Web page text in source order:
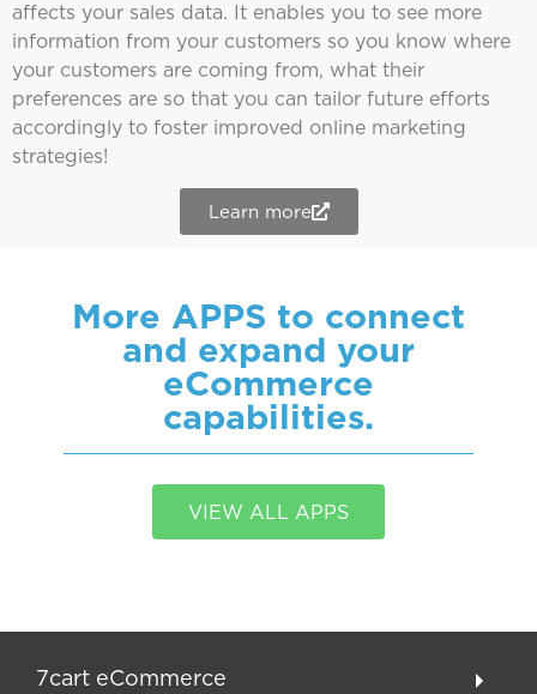
affects your sales data. It enables you to see more
information from your customers so you know where
your customers are coming from, what their
preferences are so that you can tailor future efforts
accordingly to foster improved online marketing
strategies!
Learn more
More APPS to connect
and expand your
eCommerce
capabilities.
VIEW ALL APPS
7cart eCommerce